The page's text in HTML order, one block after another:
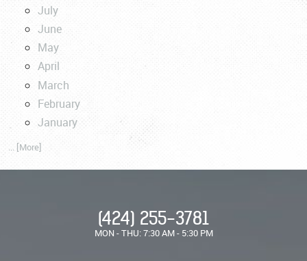
July
June
May
April
March
February
January
... [More]
(424) 255-3781
MON - THU: 7:30 AM - 5:30 PM